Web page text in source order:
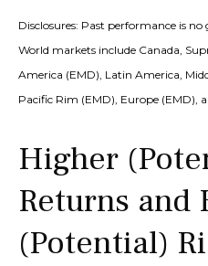
Disclosures: Past performance is
World markets include Canada,
America (EMD), Latin America,
Pacific Rim (EMD), Europe (EMD),
Higher
Returns and
(Potential)